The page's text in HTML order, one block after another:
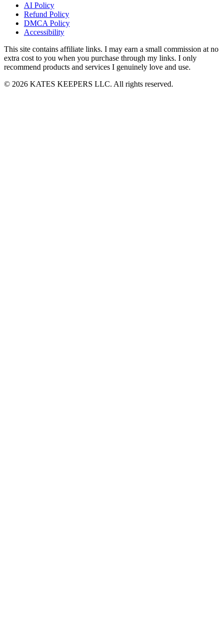
AI Policy
Refund Policy
DMCA Policy
Accessibility
This site contains affiliate links. I may earn a small commission at no
extra cost to you when you purchase through my links. I only
recommend products and services I genuinely love and use.
© 2026 KATES KEEPERS LLC. All rights reserved.